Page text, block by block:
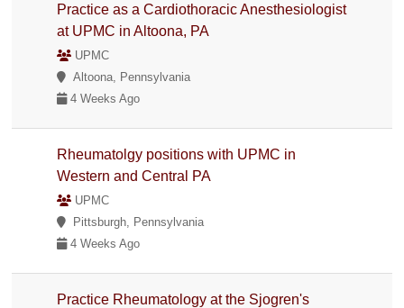
Practice as a Cardiothoracic Anesthesiologist
at UPMC in Altoona, PA
UPMC
Altoona, Pennsylvania
4 Weeks Ago
Rheumatolgy positions with UPMC in
Western and Central PA
UPMC
Pittsburgh, Pennsylvania
4 Weeks Ago
Practice Rheumatology at the Sjogren's